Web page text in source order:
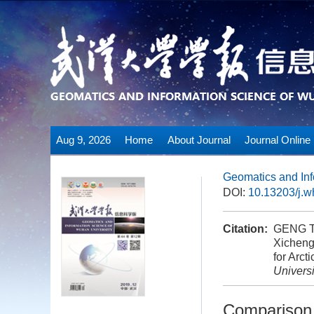
Aug 9, 2026 Home About Journal Journal Online
Geomatics and
DOI: 10.13203/
Citation: GENG
for